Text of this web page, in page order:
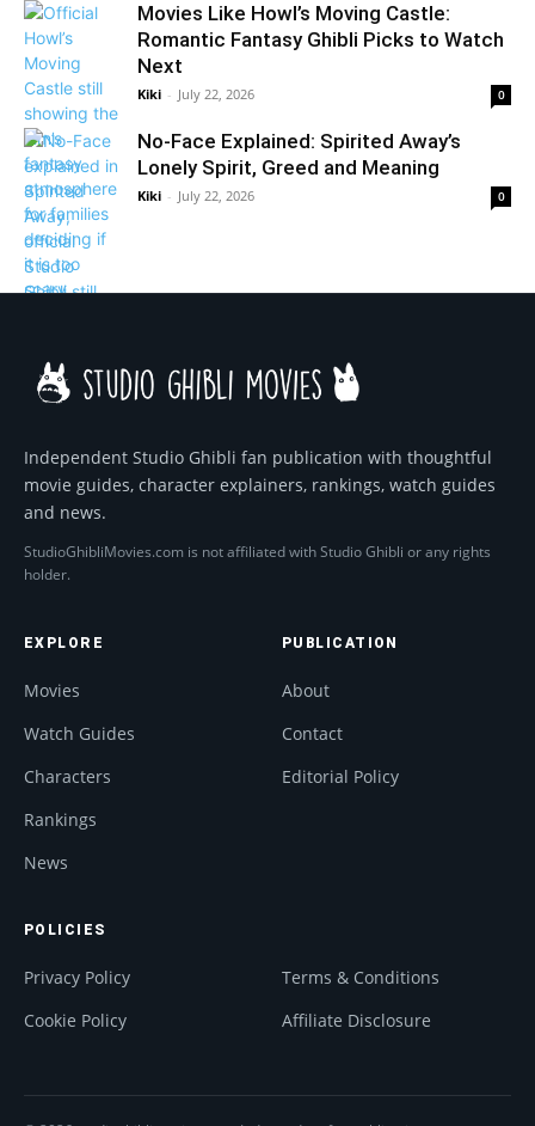
Movies Like Howl’s Moving Castle:
Romantic Fantasy Ghibli Picks to Watch
Next
Kiki - July 22, 2026 0
No-Face Explained: Spirited Away’s
Lonely Spirit, Greed and Meaning
Kiki - July 22, 2026 0
Independent Studio Ghibli fan publication with thoughtful
movie guides, character explainers, rankings, watch guides
and news.
StudioGhibliMovies.com is not affiliated with Studio Ghibli or any rights
holder.
EXPLORE
Movies
Watch Guides
Characters
Rankings
News
PUBLICATION
About
Contact
Editorial Policy
POLICIES
Privacy Policy
Terms & Conditions
Cookie Policy
Affiliate Disclosure